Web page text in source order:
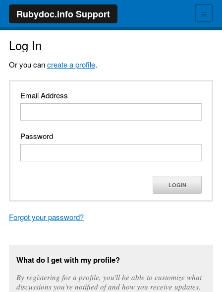
≡
Rubydoc.info Support
Log In
Or you cancreate a profile.
Email Address
Password
LOGIN
Forgot your password?
What do I get with my profile?
By registering for a profile, you'll be able to customize what
discussions you're notified of and how you receive updates.